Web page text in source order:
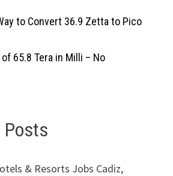
to Convert 36.9 Zetta to Pico
65.8 Tera in Milli – No
Posts
& Resorts Jobs Cadiz,